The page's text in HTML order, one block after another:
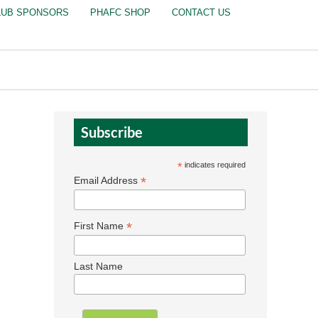
SPONSORS PHAFC SHOP CONTACT US
Subscribe
*indicates required
Email Address *
First Name *
Last Name